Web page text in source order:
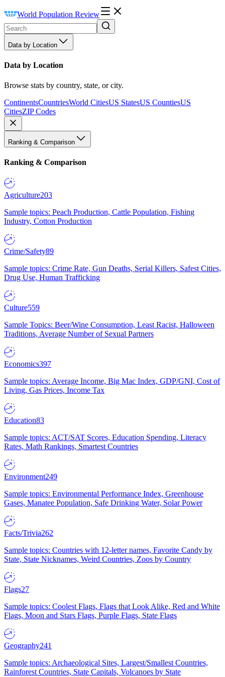
World Population Review
Data by Location
Data by Location
Browse stats by country, state, or city.
ContinentsCountriesWorld CitiesUS StatesUS CountiesUS
CitiesZIP Codes
Ranking & Comparison
Ranking & Comparison
Agriculture203
Sample topics: Peach Production, Cattle Population, Fishing
Industry, Cotton Production
Crime/Safety89
Sample topics: Crime Rate, Gun Deaths, Serial Killers, Safest Cities,
Drug Use, Human Trafficking
Culture559
Sample Topics: Beer/Wine Consumption, Least Racist, Halloween
Traditions, Average Number of Sexual Partners
Economics397
Sample topics: Average Income, Big Mac Index, GDP/GNI, Cost of
Living, Gas Prices, Income Tax
Education83
Sample topics: ACT/SAT Scores, Education Spending, Literacy
Rates, Math Rankings, Smartest Countries
Environment249
Sample topics: Environmental Performance Index, Greenhouse
Gases, Manatee Population, Safe Drinking Water, Solar Power
Facts/Trivia262
Sample topics: Countries with 12-letter names, Favorite Candy by
State, State Nicknames, Weird Countries, Zoos by Country
Flags27
Sample topics: Coolest Flags, Flags that Look Alike, Red and White
Flags, Moon and Stars Flags, Purple Flags, State Flags
Geography241
Sample topics: Archaeological Sites, Largest/Smallest Countries,
Rainforest Countries, State Capitals, Volcanoes by State